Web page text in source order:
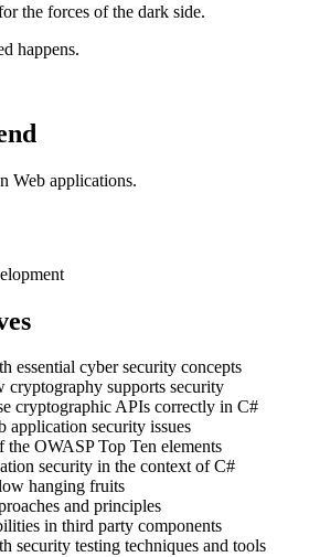
the forces of the dark side.
happens.
Web applications.
essential cyber security concepts
cryptography supports security
cryptographic APIs correctly in C#
application security issues
the OWASP Top Ten elements
security in the context of C#
hanging fruits
and principles
in third party components
security testing techniques and tools